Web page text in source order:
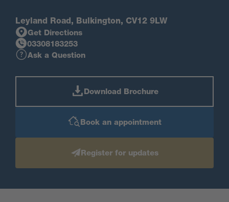
Leyland Road, Bulkington, CV12 9LW
Get Directions
03308183253
Ask a Question
Download Brochure
Book an appointment
Register for updates